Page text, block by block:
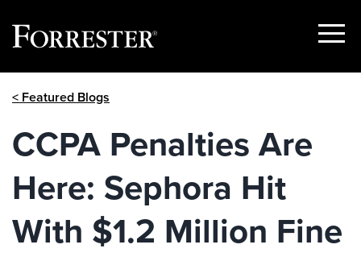
Show
< Featured Blogs
CCPA Penalties Are
Here: Sephora Hit
With $1.2 Million Fine